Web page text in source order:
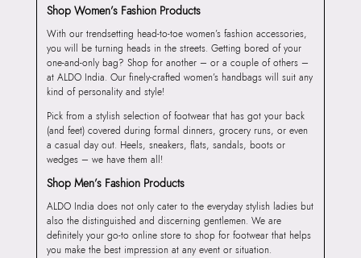
Shop Women’s Fashion Products
With our trendsetting head-to-toe women’s fashion accessories,
you will be turning heads in the streets. Getting bored of your
one-and-only bag? Shop for another – or a couple of others –
at ALDO India. Our finely-crafted women’s handbags will suit any
kind of personality and style!
Pick from a stylish selection of footwear that has got your back
(and feet) covered during formal dinners, grocery runs, or even
a casual day out. Heels, sneakers, flats, sandals, boots or
wedges – we have them all!
Shop Men’s Fashion Products
ALDO India does not only cater to the everyday stylish ladies but
also the distinguished and discerning gentlemen. We are
definitely your go-to online store to shop for footwear that helps
you make the best impression at any event or situation.